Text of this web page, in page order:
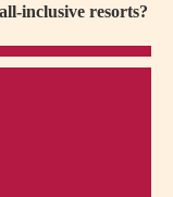
inclusive resorts?